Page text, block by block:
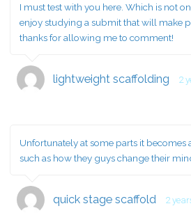
I must test with you here. Which is not
enjoy studying a submit that will make
thanks for allowing me to comment!
lightweight scaffolding 2
Unfortunately at some parts it becomes
such as how they guys change their
quick stage scaffold 2